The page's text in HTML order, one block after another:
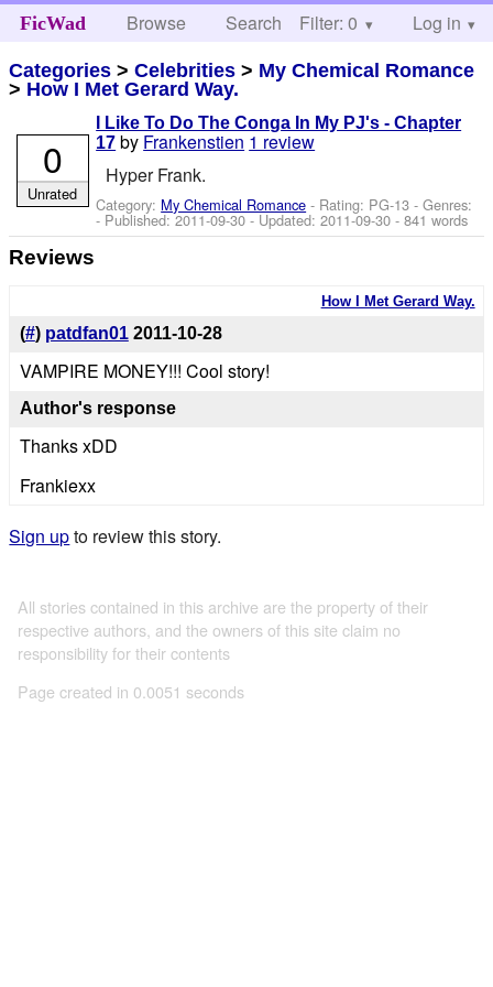
FicWad Browse Search Help
Filter: 0 Log in
Categories >Celebrities > My Chemical Romance
> How I Met Gerard Way.
I Like To Do The Conga In My PJ's - Chapter
17 by Frankenstien 1 review
Hyper Frank.
Category: My Chemical Romance - Rating: PG-13 - Genres:
- Published:2011-09-30- Updated:2011-09-30 - 841 words
0
Unrated
Reviews
How I Met Gerard Way.
(#) patdfan01 2011-10-28
VAMPIRE MONEY!!! Cool story!
Author's response
Thanks xDD
Frankiexx
Sign upto review this story.
All stories contained in this archive are the property of their
respective authors, and the owners of this site claim no
responsibility for their contents
Page created in 0.0051 seconds